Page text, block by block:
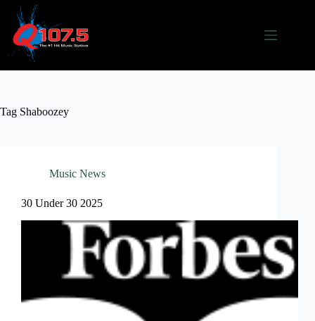
content
Tag Shaboozey
Music News
30 Under 30 2025